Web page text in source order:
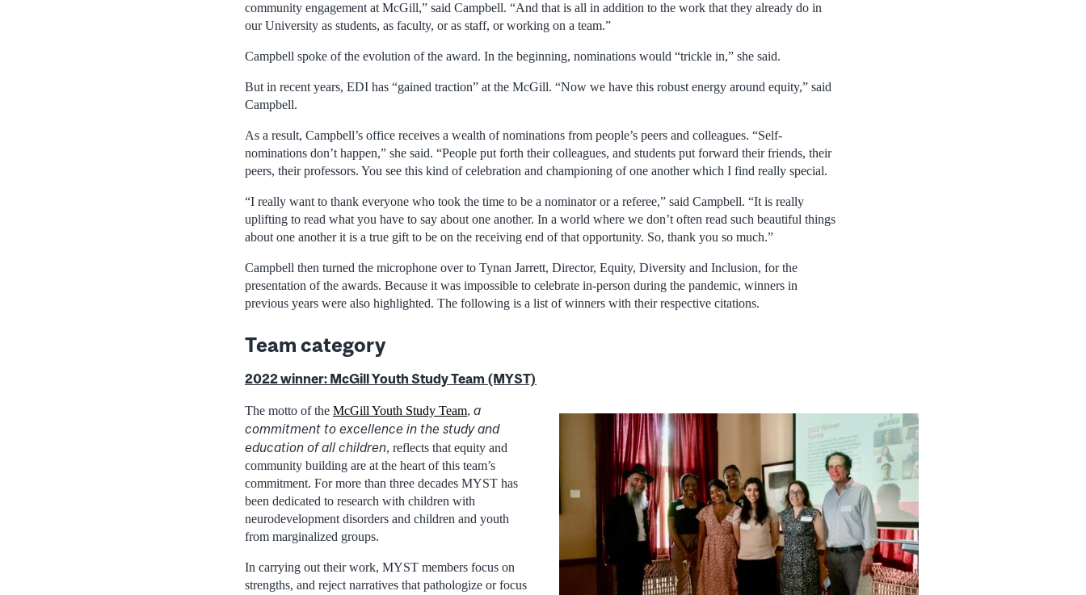
community engagement at McGill,” said Campbell. “And that is all in addition to the work that they already do in
our University as students, as faculty, or as staff, or working on a team.”
Campbell spoke of the evolution of the award. In the beginning, nominations would “trickle in,” she said.
But in recent years, EDI has “gained traction” at the McGill. “Now we have this robust energy around equity,” said
Campbell.
As a result, Campbell’s office receives a wealth of nominations from people’s peers and colleagues. “Self-
nominations don’t happen,” she said. “People put forth their colleagues, and students put forward their friends, their
peers, their professors. You see this kind of celebration and championing of one another which I find really special.
“I really want to thank everyone who took the time to be a nominator or a referee,” said Campbell. “It is really
uplifting to read what you have to say about one another. In a world where we don’t often read such beautiful things
about one another it is a true gift to be on the receiving end of that opportunity. So, thank you so much.”
Campbell then turned the microphone over to Tynan Jarrett, Director, Equity, Diversity and Inclusion, for the
presentation of the awards. Because it was impossible to celebrate in-person during the pandemic, winners in
previous years were also highlighted. The following is a list of winners with their respective citations.
Team category
2022 winner: McGill Youth Study Team (MYST)
The motto of the McGill Youth Study Team, a
commitment to excellence in the study and
education of all children, reflects that equity and
community building are at the heart of this team’s
commitment. For more than three decades MYST has
been dedicated to research with children with
neurodevelopment disorders and children and youth
from marginalized groups.
In carrying out their work, MYST members focus on
strengths, and reject narratives that pathologize or focus